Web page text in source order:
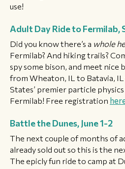
use!
Adult Day Ride to Fermilab,
Did you know there’s a whole
Fermilab? And hiking trails?
spy some bison, and meet nice
from Wheaton, IL to Batavia,
States’ premier particle
Fermilab! Free registration
Battle the Dunes, June 1-2
The next couple of months of
already sold out so this is the
The epicly fun ride to camp at